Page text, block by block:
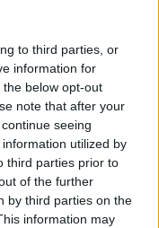
to third parties, or
information for
below opt-out
note that after your
seeing
utilized by
third parties prior to
of the further
by third parties on the
information may
do it